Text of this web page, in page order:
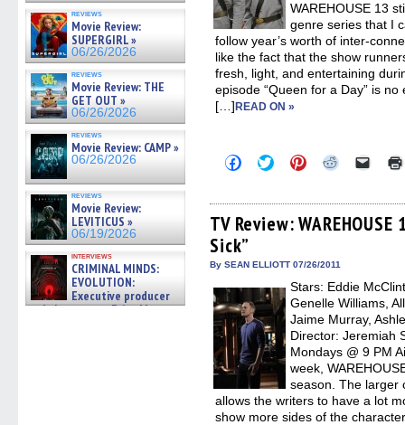
reviews
Movie Review:
SUPERGIRL »
06/26/2026
reviews
Movie Review: THE
GET OUT »
06/26/2026
reviews
Movie Review: CAMP »
06/26/2026
reviews
Movie Review:
LEVITICUS »
06/19/2026
interviews
CRIMINAL MINDS:
EVOLUTION:
Executive producer
and showrunner Erica Messer
WAREHOUSE 13
genre series that I
follow year’s worth of inter-
like the fact that the show
fresh, light, and entertaining
episode “Queen for a Day” is
[…]READ ON »
Click
to
Facebook
(Opens
in
new
window)
Click
to
Twitter
(Opens
in
Click
to
Pinterest
(Opens
in
Click
Reddit
(Opens
in
Click
link
to
a
TV Review:
Sick”
By SEAN ELLIOTT 07/26/2011
Stars: Eddie
Genelle Williams,
Jaime Murray,
Director: Jeremiah
Mondays @ 9 PM
week,
season. The larger
allows the writers to have a lot
show more sides of the